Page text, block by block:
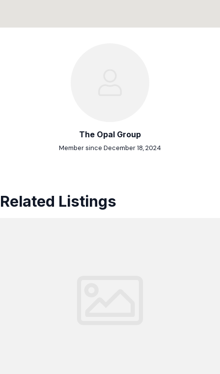
The Opal Group
Member since December 18, 2024
Related Listings